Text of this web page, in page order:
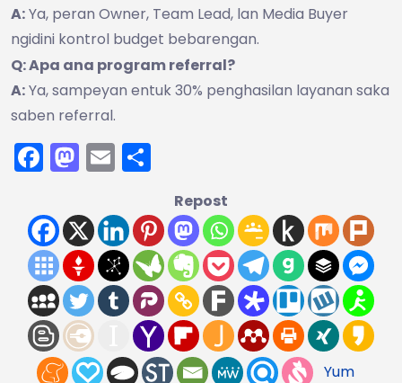
A:Ya, peran Owner, Team Lead, lan Media Buyer
ngidini kontrol budget bebarengan.
Q: Apa ana program referral?
A:Ya, sampeyan entuk 30% penghasilan layanan saka
saben referral.
Facebook
Mastodon
Email
Repost
Yum